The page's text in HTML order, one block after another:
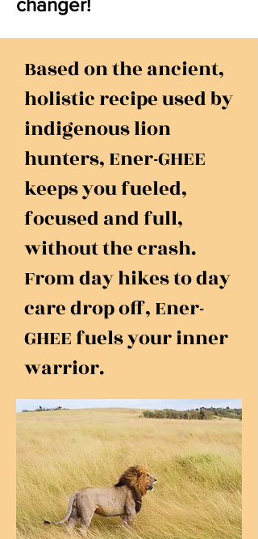
changer!
Based on the ancient,
holistic recipe used by
indigenous lion
hunters, Ener-GHEE
keeps you fueled,
focused and full,
without the crash.
From day hikes to day
care drop off, Ener-
GHEE fuels your inner
warrior.